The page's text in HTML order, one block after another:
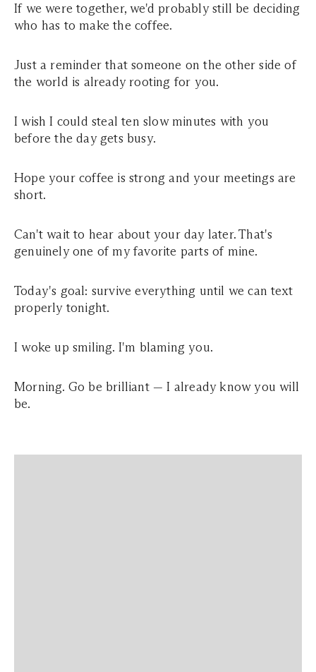
If we were together, we'd probably still be deciding
who has to make the coffee.
Just a reminder that someone on the other side of
the world is already rooting for you.
I wish I could steal ten slow minutes with you
before the day gets busy.
Hope your coffee is strong and your meetings are
short.
Can't wait to hear about your day later. That's
genuinely one of my favorite parts of mine.
Today's goal: survive everything until we can text
properly tonight.
I woke up smiling. I'm blaming you.
Morning. Go be brilliant — I already know you will
be.